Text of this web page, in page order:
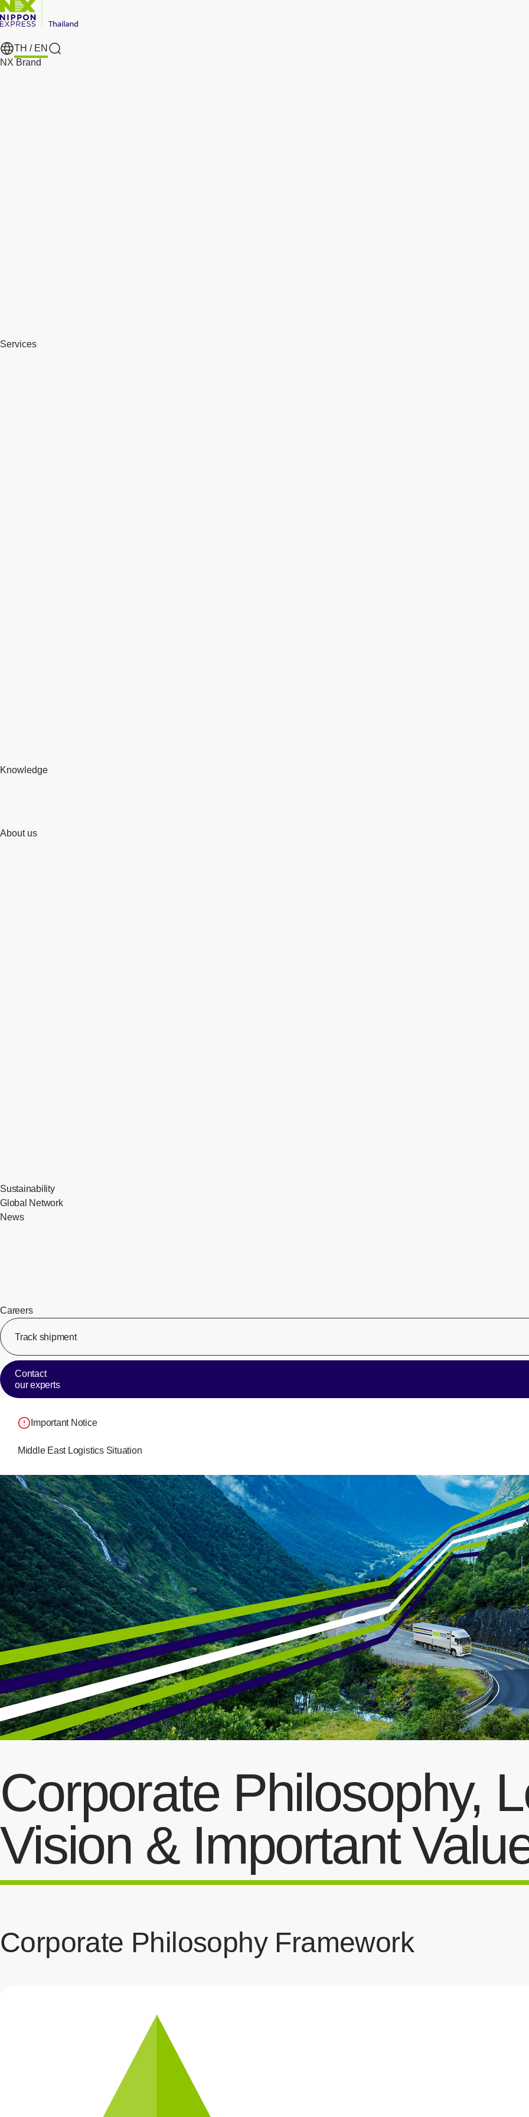
TH / EN
Search
NX Brand
Services
Knowledge
About us
Sustainability
Global Network
News
Careers
Track shipment
Contact
our experts
Important Notice
Middle East Logistics Situation
Corporate Philosophy,
Vision & Important
Corporate Philosophy Framework